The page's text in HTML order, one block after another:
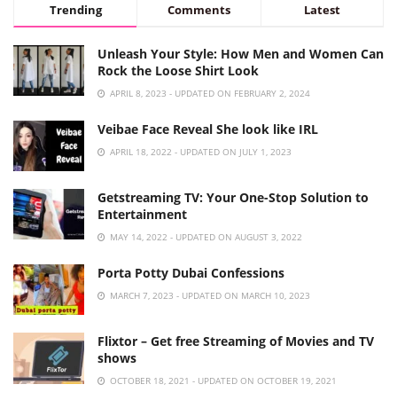
Trending Comments Latest
Unleash Your Style: How Men and Women Can
Rock the Loose Shirt Look
APRIL 8, 2023 - UPDATED ON FEBRUARY 2, 2024
Veibae Face Reveal She look like IRL
APRIL 18, 2022 - UPDATED ON JULY 1, 2023
Getstreaming TV: Your One-Stop Solution to
Entertainment
MAY 14, 2022 - UPDATED ON AUGUST 3, 2022
Porta Potty Dubai Confessions
MARCH 7, 2023 - UPDATED ON MARCH 10, 2023
Flixtor – Get free Streaming of Movies and TV
shows
OCTOBER 18, 2021 - UPDATED ON OCTOBER 19, 2021